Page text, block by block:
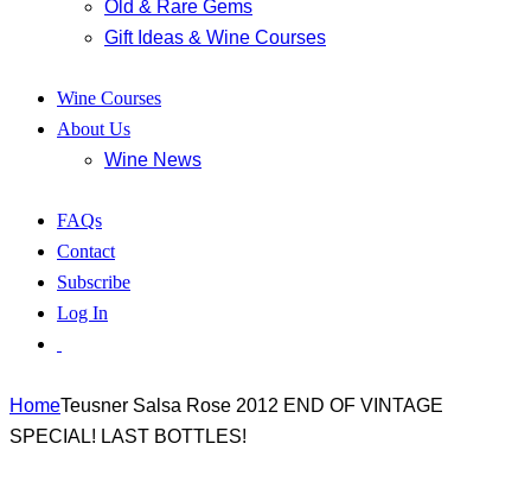
Old & Rare Gems
Gift Ideas & Wine Courses
Wine Courses
About Us
Wine News
FAQs
Contact
Subscribe
Log In
HomeTeusner Salsa Rose 2012 END OF VINTAGE
SPECIAL! LAST BOTTLES!